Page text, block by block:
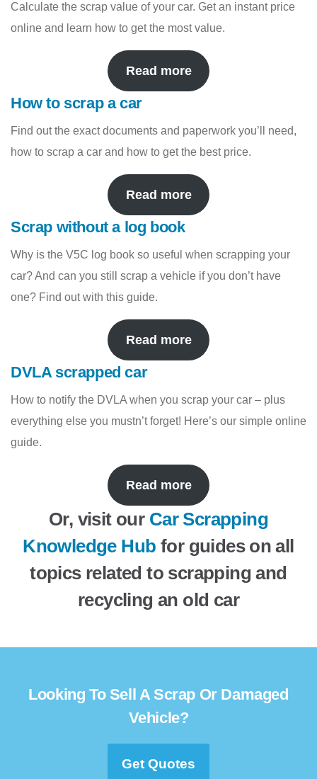
Calculate the scrap value of your car. Get an instant price
online and learn how to get the most value.
Read more
How to scrap a car
Find out the exact documents and paperwork you’ll need,
how to scrap a car and how to get the best price.
Read more
Scrap without a log book
Why is the V5C log book so useful when scrapping your
car? And can you still scrap a vehicle if you don’t have
one? Find out with this guide.
Read more
DVLA scrapped car
How to notify the DVLA when you scrap your car – plus
everything else you mustn’t forget! Here’s our simple online
guide.
Read more
Or, visit our Car Scrapping
Knowledge Hub for guides on all
topics related to scrapping and
recycling an old car
Looking To Sell A Scrap Or Damaged
Vehicle?
Get Quotes